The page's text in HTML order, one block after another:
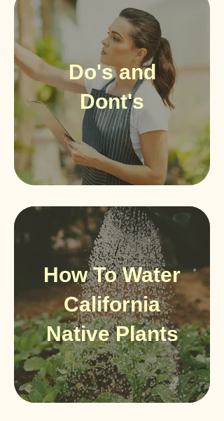
Do's and
Dont's
How To Water
California
Native Plants